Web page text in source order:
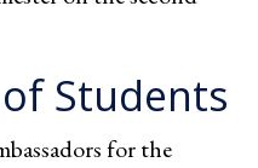
Students
for the